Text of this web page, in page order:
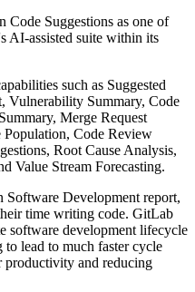
Suggestions as one of
AI-assisted suite within its
such as Suggested
Vulnerability Summary, Code
Merge Request
Population, Code Review
Root Cause Analysis,
Value Stream Forecasting.
Development report,
time writing code. GitLab
software development lifecycle
lead to much faster cycle
productivity and reducing